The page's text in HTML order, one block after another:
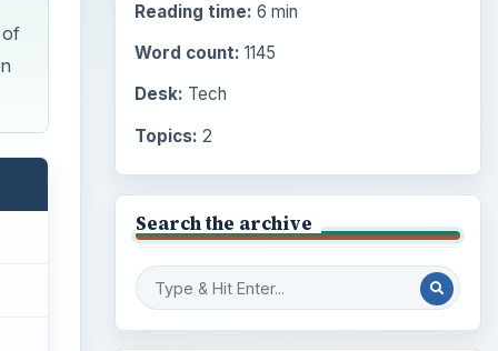
Reading time: 6 min
Word count: 1145
Desk: Tech
Topics: 2
Search the archive